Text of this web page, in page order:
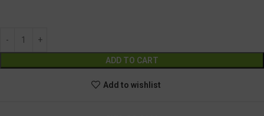
ADD TO CART
Add to wishlist